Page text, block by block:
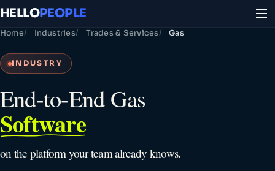
HELLOPEOPLE
Home Industries Trades & Services Gas
INDUSTRY
End-to-End Gas
Software
on the platform your team already knows.